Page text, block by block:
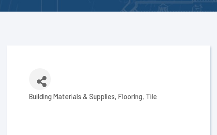
Categories
Building Materials & Supplies Flooring Tile